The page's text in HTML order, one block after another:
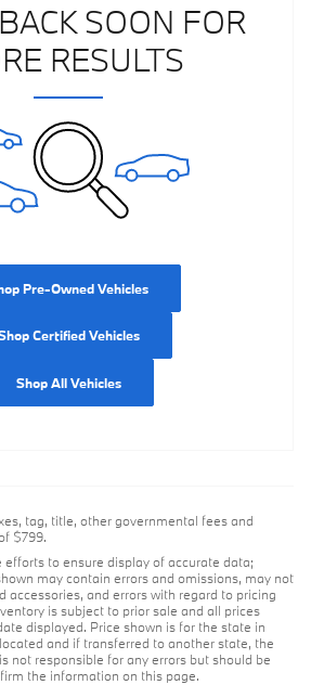
SOON FOR
RESULTS
Pre-Owned Vehicles
Certified Vehicles
Shop All Vehicles
tag, title, other governmental fees and
$799.
to ensure display of accurate data;
may contain errors and omissions, may not
accessories, and errors with regard to pricing
is subject to prior sale and all prices
displayed. Price shown is for the state in
and if transferred to another state, the
not responsible for any errors but should be
the information on this page.